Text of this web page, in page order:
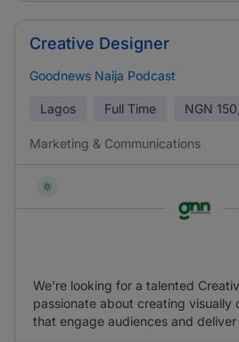
Creative Designer
Goodnews Naija Podcast
Lagos Full Time NGN
Marketing & Communications
We're looking for a talented
passionate about creating visually
that engage audiences and deliver